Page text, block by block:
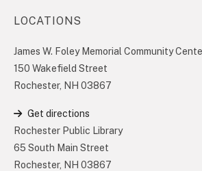
LOCATIONS
James W. Foley Memorial Community
150 Wakefield Street
Rochester, NH 03867
Get directions
Rochester Public Library
65 South Main Street
Rochester, NH 03867